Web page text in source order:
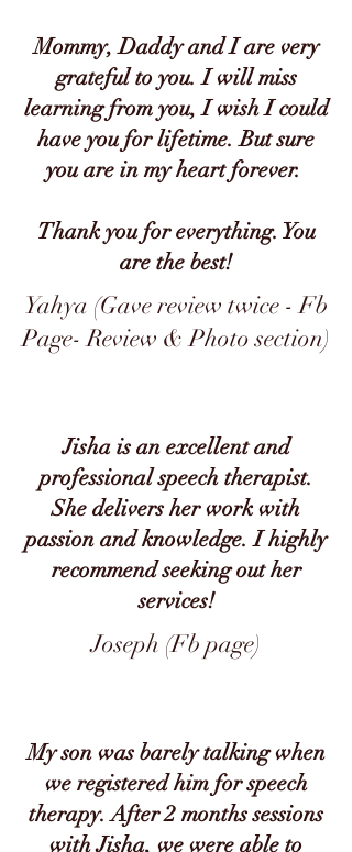
Mommy, Daddy and I are very
grateful to you. I will miss
learning from you, I wish I could
have you for lifetime. But sure
you are in my heart forever.
Thank you for everything. You
are the best!
Yahya (Gave review twice - Fb
Page- Review & Photo section)
Jisha is an excellent and
professional speech therapist.
She delivers her work with
passion and knowledge. I highly
recommend seeking out her
services!
Joseph (Fb page)
My son was barely talking when
we registered him for speech
therapy. After 2 months sessions
with Jisha, we were able to